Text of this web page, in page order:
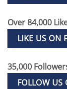
Over 84,000
LIKE US ON
35,000
FOLLOW US